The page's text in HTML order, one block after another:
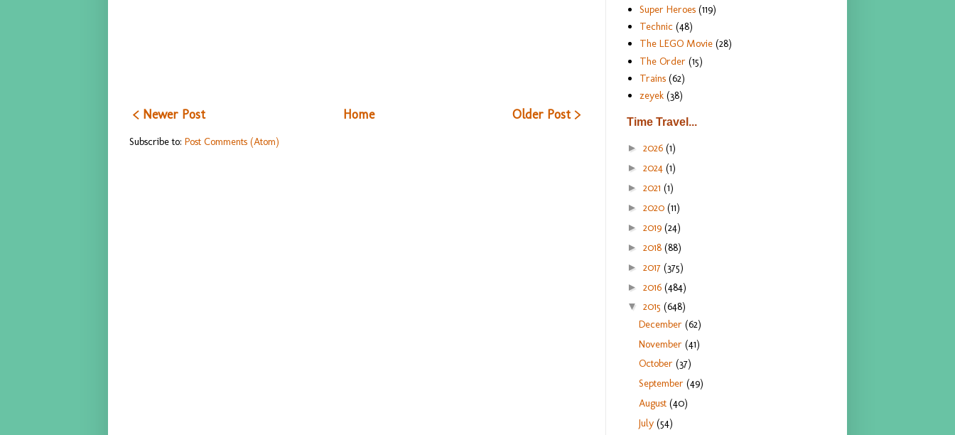
< Newer Post Older Post >
Home
Subscribe to: Post Comments (Atom)
Super Heroes (119)
Technic (48)
The LEGO Movie (28)
The Order (15)
Trains (62)
zeyek (38)
Time Travel...
► 2026 (1)
► 2024 (1)
► 2021 (1)
► 2020 (11)
► 2019 (24)
► 2018 (88)
► 2017 (375)
► 2016 (484)
▼ 2015 (648)
December(62)
November(41)
October(37)
September(49)
August(40)
July(54)